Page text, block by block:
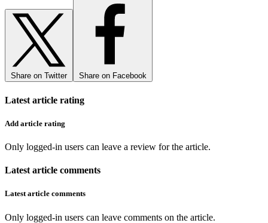
Share on Twitter Share on Facebook
Latest article rating
Add article rating
Only logged-in users can leave a review for the article.
Latest article comments
Latest article comments
Only logged-in users can leave comments on the article.